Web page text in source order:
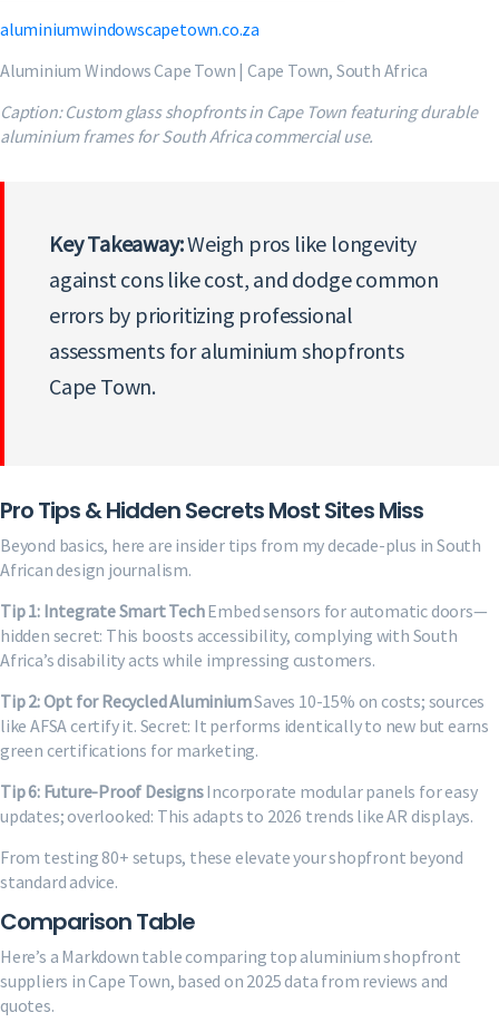
aluminiumwindowscapetown.co.za
Aluminium Windows Cape Town | Cape Town, South Africa
Caption: Custom glass shopfronts in Cape Town featuring durable
aluminium frames for South Africa commercial use.
Key Takeaway:Weigh pros like longevity
against cons like cost, and dodge common
errors by prioritizing professional
assessments for aluminium shopfronts
Cape Town.
Pro Tips & Hidden Secrets Most Sites Miss
Beyond basics, here are insider tips from my decade-plus in South
African design journalism.
Tip 1: Integrate Smart TechEmbed sensors for automatic doors—
hidden secret: This boosts accessibility, complying with South
Africa’s disability acts while impressing customers.
Tip 2: Opt for Recycled AluminiumSaves 10-15% on costs; sources
like AFSA certify it. Secret: It performs identically to new but earns
green certifications for marketing.
Tip 6: Future-Proof DesignsIncorporate modular panels for easy
updates; overlooked: This adapts to 2026 trends like AR displays.
From testing 80+ setups, these elevate your shopfront beyond
standard advice.
Comparison Table
Here’s a Markdown table comparing top aluminium shopfront
suppliers in Cape Town, based on 2025 data from reviews and
quotes.